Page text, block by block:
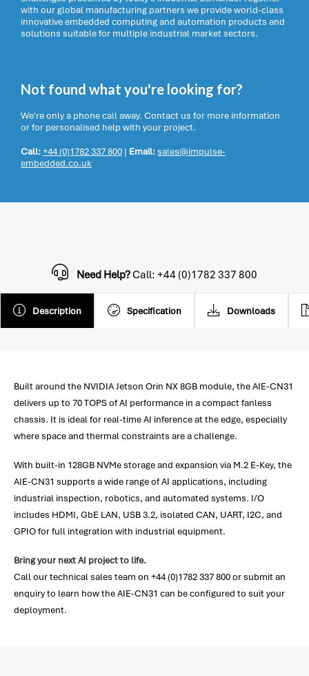
with our global manufacturing partners we provide world-class
innovative embedded computing and automation products and
solutions suitable for multiple industrial market sectors.
Not found what you're looking for?
We're only a phone call away. Contact us for more information
or for personalised help with your project.
Call:+44 (0)1782 337 800 | Email:sales@impulse-
embedded.co.uk
Description Specification Downloads
Need Help?Call: +44 (0)1782 337 800
Built around the NVIDIA Jetson Orin NX 8GB module, the AIE-CN31
delivers up to 70 TOPS of AI performance in a compact fanless
chassis. It is ideal for real-time AI inference at the edge, especially
where space and thermal constraints are a challenge.
With built-in 128GB NVMe storage and expansion via M.2 E-Key, the
AIE-CN31 supports a wide range of AI applications, including
industrial inspection, robotics, and automated systems. I/O
includes HDMI, GbE LAN, USB 3.2, isolated CAN, UART, I2C, and
GPIO for full integration with industrial equipment.
Bring your next AI project to life.
Call our technical sales team on +44 (0)1782 337 800 or submit an
enquiry to learn how the AIE-CN31 can be configured to suit your
deployment.